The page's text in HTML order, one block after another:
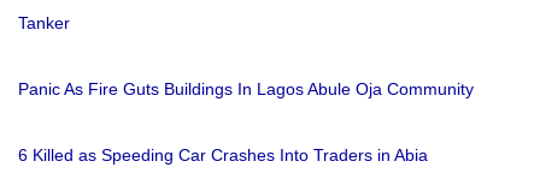
Tanker
Panic As Fire Guts Buildings In Lagos Abule Oja Community
6 Killed as Speeding Car Crashes Into Traders in Abia